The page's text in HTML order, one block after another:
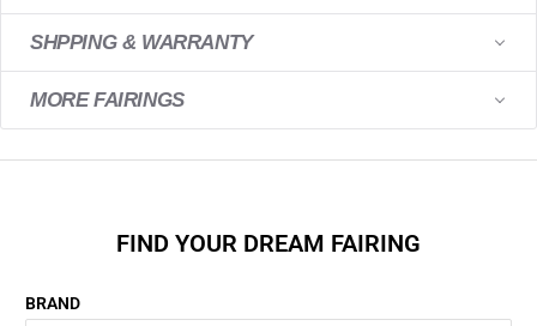
SHPPING & WARRANTY
MORE FAIRINGS
FIND YOUR DREAM FAIRING
BRAND